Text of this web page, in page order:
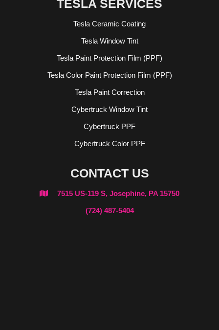
TESLA SERVICES
Tesla Ceramic Coating
Tesla Window Tint
Tesla Paint Protection Film (PPF)
Tesla Color Paint Protection Film (PPF)
Tesla Paint Correction
Cybertruck Window Tint
Cybertruck PPF
Cybertruck Color PPF
CONTACT US
 7515 US-119 S, Josephine, PA 15750
(724) 487-5404